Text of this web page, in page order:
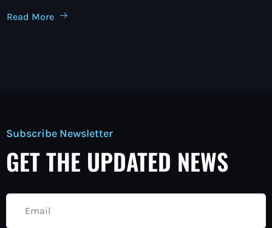
Read More
Subscribe Newsletter
GET THE UPDATED NEWS